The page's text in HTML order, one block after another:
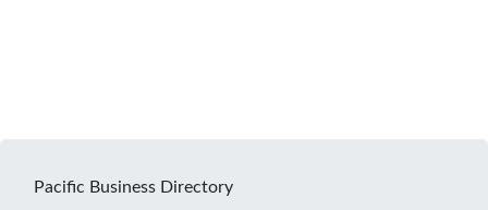
Pacific Business Directory